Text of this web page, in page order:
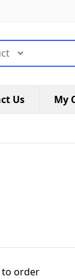
Us My
to order